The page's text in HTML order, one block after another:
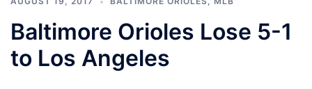
Baltimore Orioles Lose 5-1
to Los Angeles